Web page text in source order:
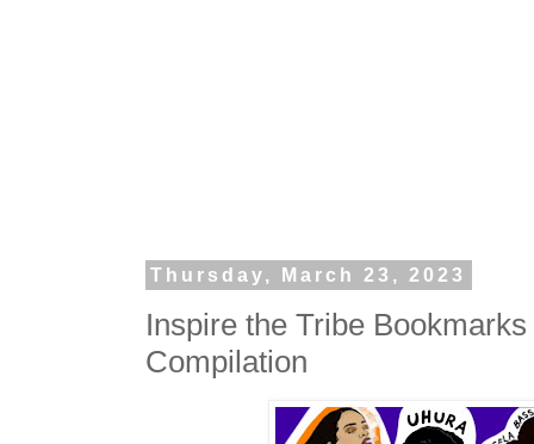
Thursday, March 23, 2023
Inspire the Tribe
Compilation